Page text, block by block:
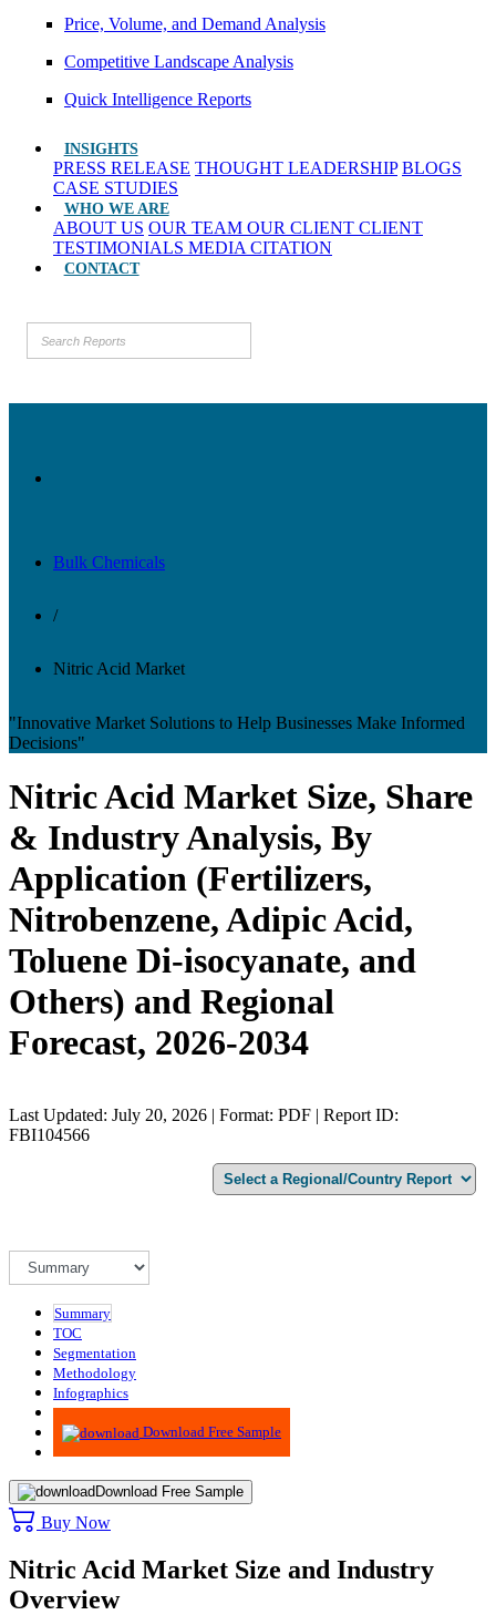
Price, Volume, and Demand Analysis
Competitive Landscape Analysis
Quick Intelligence Reports
INSIGHTS
PRESS RELEASE THOUGHT LEADERSHIP BLOGS
CASE STUDIES
WHO WE ARE
ABOUT US OUR TEAM OUR CLIENT CLIENT
TESTIMONIALS MEDIA CITATION
CONTACT
Bulk Chemicals
/
Nitric Acid Market
"Innovative Market Solutions to Help Businesses Make Informed
Decisions"
Nitric Acid Market Size, Share
& Industry Analysis, By
Application (Fertilizers,
Nitrobenzene, Adipic Acid,
Toluene Di-isocyanate, and
Others) and Regional
Forecast, 2026-2034
Last Updated: July 20, 2026 | Format: PDF | Report ID:
FBI104566
Summary
TOC
Segmentation
Methodology
Infographics
Advisory
Download Free Sample
Download Free Sample
Buy Now
Nitric Acid Market Size and Industry
Overview